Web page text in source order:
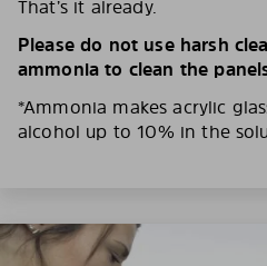
That’s it already.
Please do not use harsh
ammonia to clean the
*Ammonia makes acrylic
alcohol up to 10% in the